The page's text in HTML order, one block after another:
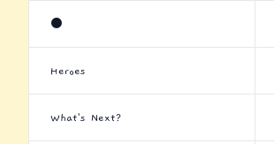
⚫
Heroes
What's Next?